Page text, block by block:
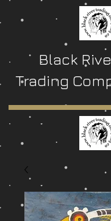
Black
Trading